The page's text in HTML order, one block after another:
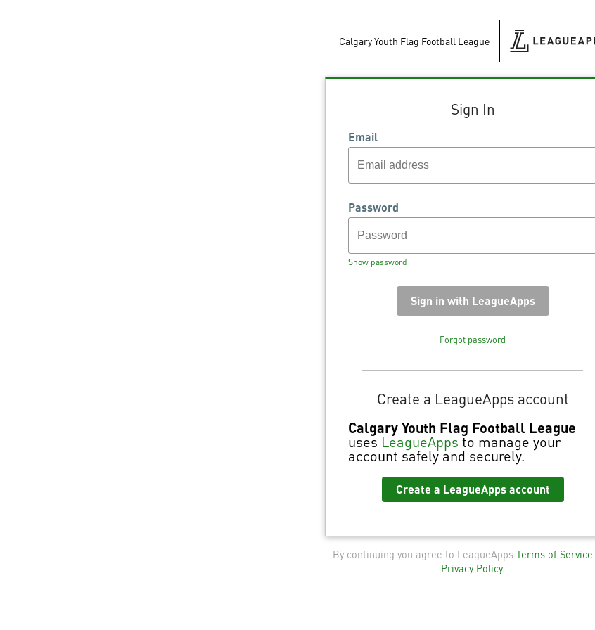
Calgary Youth Flag Football League
Sign In
Email
Password
Show password
Forgot password
Create a LeagueApps account
Calgary Youth Flag Football League
uses LeagueApps to manage your
account safely and securely.
Create a LeagueApps account
By continuing you agree to LeagueApps Terms of Service
Privacy Policy.